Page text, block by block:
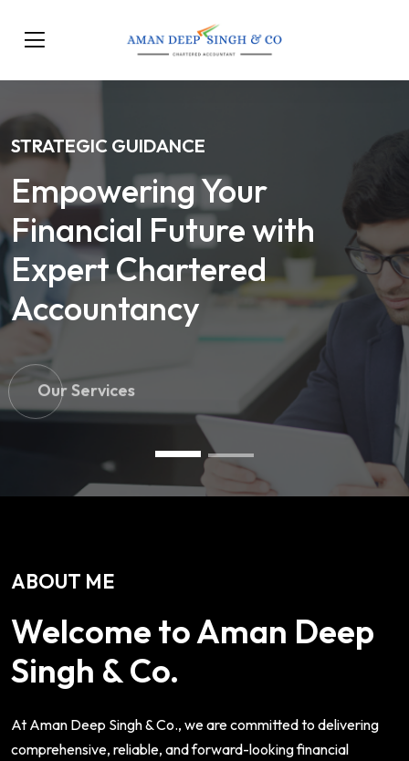
STRATEGIC GUIDANCE
Empowering Your
Financial Future with
Expert Chartered
Accountancy
Our Services
ABOUT ME
Welcome to Aman Deep
Singh & Co.
At Aman Deep Singh & Co., we are committed to delivering
comprehensive, reliable, and forward-looking financial